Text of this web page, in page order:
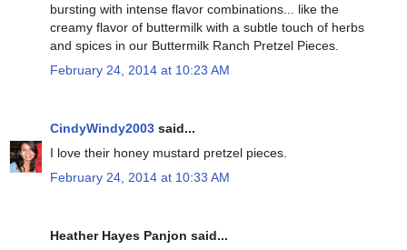
bursting with intense flavor combinations... like the
creamy flavor of buttermilk with a subtle touch of herbs
and spices in our Buttermilk Ranch Pretzel Pieces.
February 24, 2014 at 10:23 AM
CindyWindy2003 said...
I love their honey mustard pretzel pieces.
February 24, 2014 at 10:33 AM
Heather Hayes Panjon said...